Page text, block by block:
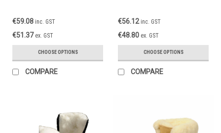
€59.08 inc. GST
€51.37 ex. GST
CHOOSE OPTIONS
COMPARE
€56.12 inc. GST
€48.80 ex. GST
CHOOSE OPTIONS
COMPARE